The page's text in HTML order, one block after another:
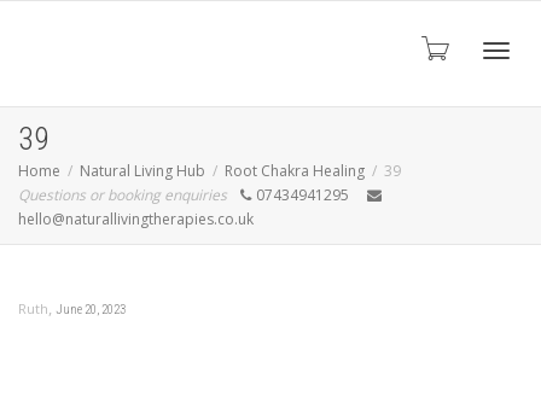
39
Home Natural Living Hub Root Chakra Healing
39
Questions or booking enquiries
07434941295
hello@naturallivingtherapies.co.uk
Ruth, June 20, 2023